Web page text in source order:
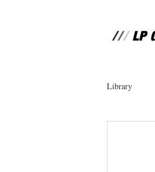
Library